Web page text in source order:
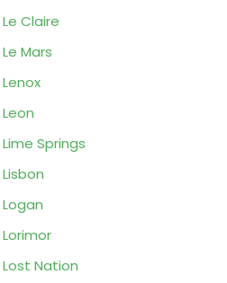
Le Claire
Le Mars
Lenox
Leon
Lime Springs
Lisbon
Logan
Lorimor
Lost Nation